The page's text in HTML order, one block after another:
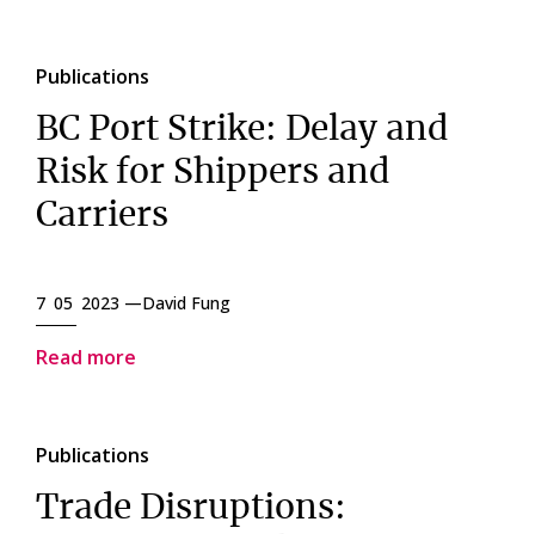
Publications
BC Port Strike: Delay and
Risk for Shippers and
Carriers
7 05 2023 —David Fung
Read more
Publications
Trade Disruptions: